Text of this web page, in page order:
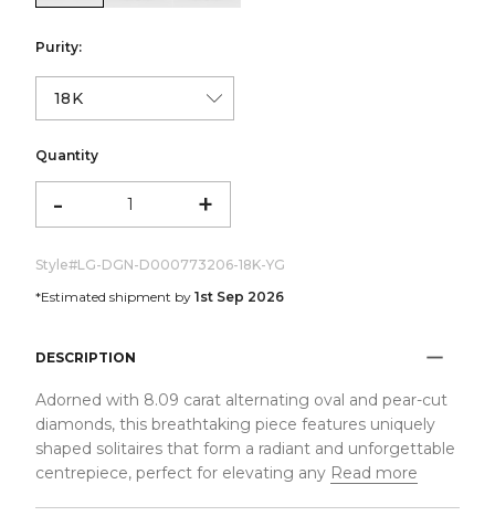
Purity:
Quantity
- +
Style#LG-DGN-D000773206-18K-YG
*Estimated shipment by 1st Sep 2026
DESCRIPTION
Adorned with 8.09 carat alternating oval and pear-cut
diamonds, this breathtaking piece features uniquely
shaped solitaires that form a radiant and unforgettable
centrepiece, perfect for elevating any Read more